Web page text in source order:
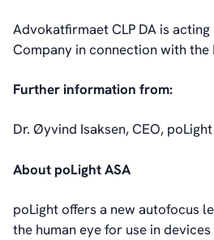
Advokatfirmaet CLP DA is
Company in connection with the
Further information from:
Dr. Øyvind Isaksen, CEO,
About poLight ASA
poLight offers a new autofocus
the human eye for use in